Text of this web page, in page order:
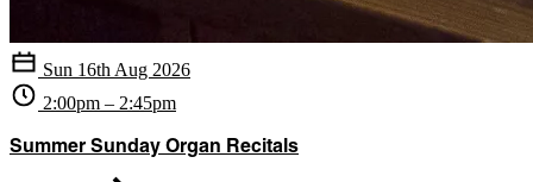
Sun 16th Aug 2026
2:00pm – 2:45pm
Summer Sunday Organ Recitals